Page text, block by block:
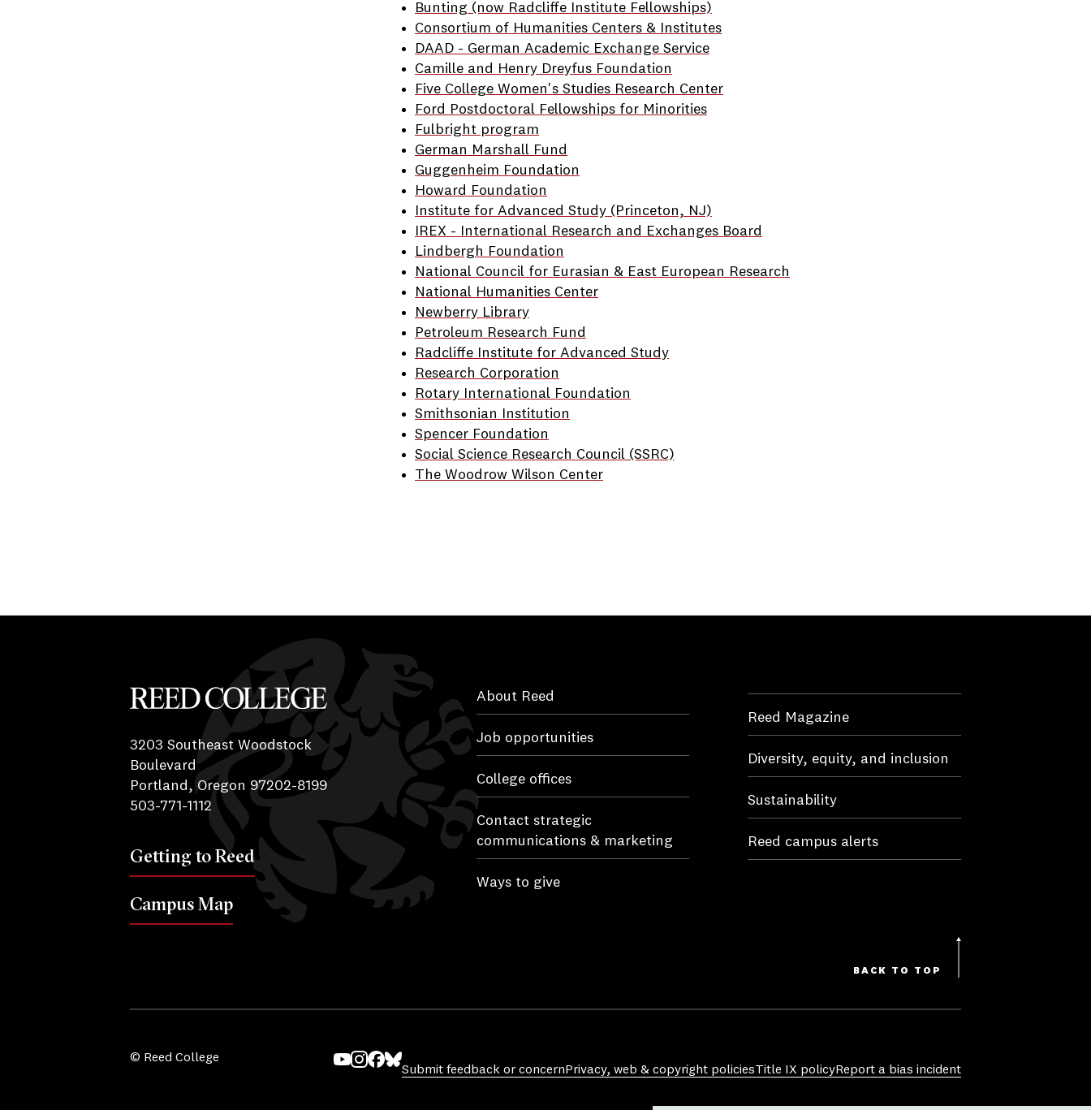
Bunting (now Radcliffe Institute Fellowships)
Consortium of Humanities Centers & Institutes
DAAD - German Academic Exchange Service
Camille and Henry Dreyfus Foundation
Five College Women's Studies Research Center
Ford Postdoctoral Fellowships for Minorities
Fulbright program
German Marshall Fund
Guggenheim Foundation
Howard Foundation
Institute for Advanced Study (Princeton, NJ)
IREX - International Research and Exchanges Board
Lindbergh Foundation
National Council for Eurasian & East European Research
National Humanities Center
Newberry Library
Petroleum Research Fund
Radcliffe Institute for Advanced Study
Research Corporation
Rotary International Foundation
Smithsonian Institution
Spencer Foundation
Social Science Research Council (SSRC)
The Woodrow Wilson Center
Reed College
3203 Southeast Woodstock
Boulevard
Portland, Oregon 97202-8199
503-771-1112
Getting to Reed
Campus Map
About Reed
Job opportunities
College offices
Contact strategic
communications & marketing
Ways to give
Reed Magazine
Diversity, equity, and inclusion
Sustainability
Reed campus alerts
BACK TO TOP
© Reed College
Instagram
Facebook
Bluesky
Submit feedback or concernPrivacy, web & copyright policiesTitle IX policyReport a bias incident